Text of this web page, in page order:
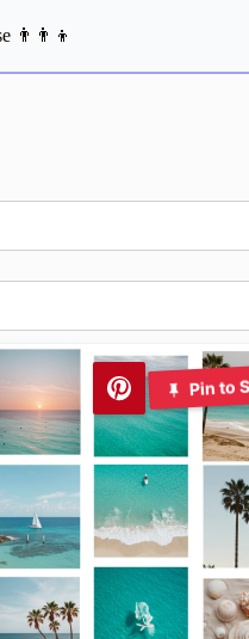
👨‍👨‍👦
Pin to